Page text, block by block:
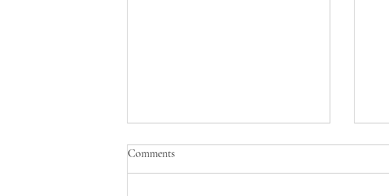
Comments